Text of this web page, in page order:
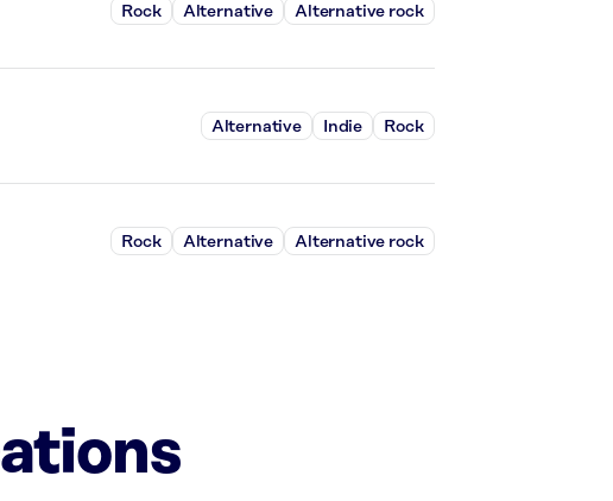
Rock Alternative Alternative rock
Alternative Indie Rock
Rock Alternative Alternative rock